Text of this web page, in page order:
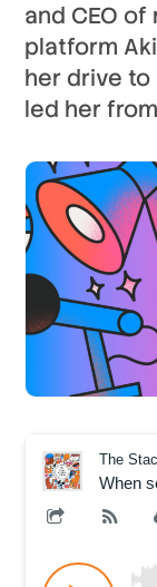
and CEO
platform
her drive
led her